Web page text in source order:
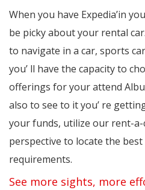
When you have Expedia’in
be picky about your rental
to navigate in a car, sports
you’ ll have the capacity to
offerings for your attend
also to see to it you’ re
your funds, utilize our rent-
perspective to locate the
requirements.
See more sights, more